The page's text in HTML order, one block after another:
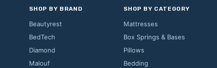
SHOP BY BRAND
Beautyrest
BedTech
Diamond
Malouf
SHOP BY CATEGORY
Mattresses
Box Springs & Bases
Pillows
Bedding